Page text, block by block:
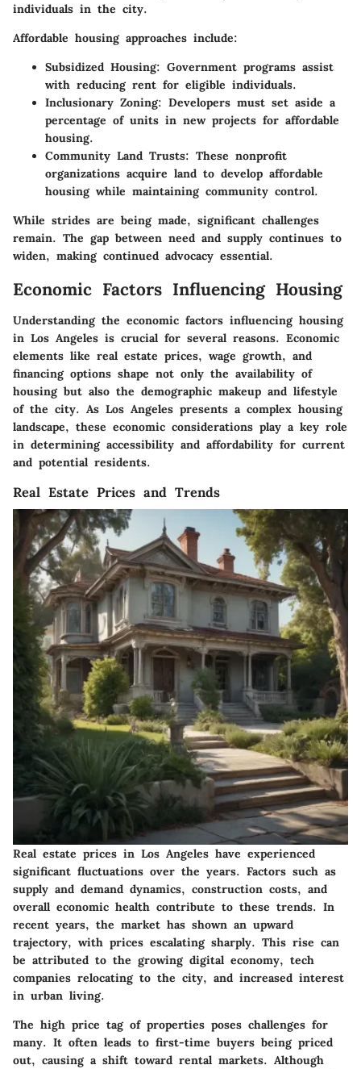
individuals in the city.
Affordable housing approaches include:
Subsidized Housing: Government programs assist
with reducing rent for eligible individuals.
Inclusionary Zoning: Developers must set aside a
percentage of units in new projects for affordable
housing.
Community Land Trusts: These nonprofit
organizations acquire land to develop affordable
housing while maintaining community control.
While strides are being made, significant challenges
remain. The gap between need and supply continues to
widen, making continued advocacy essential.
Economic Factors Influencing Housing
Understanding the economic factors influencing housing
in Los Angeles is crucial for several reasons. Economic
elements like real estate prices, wage growth, and
financing options shape not only the availability of
housing but also the demographic makeup and lifestyle
of the city. As Los Angeles presents a complex housing
landscape, these economic considerations play a key role
in determining accessibility and affordability for current
and potential residents.
Real Estate Prices and Trends
Real estate prices in Los Angeles have experienced
significant fluctuations over the years. Factors such as
supply and demand dynamics, construction costs, and
overall economic health contribute to these trends. In
recent years, the market has shown an upward
trajectory, with prices escalating sharply. This rise can
be attributed to the growing digital economy, tech
companies relocating to the city, and increased interest
in urban living.
The high price tag of properties poses challenges for
many. It often leads to first-time buyers being priced
out, causing a shift toward rental markets. Although